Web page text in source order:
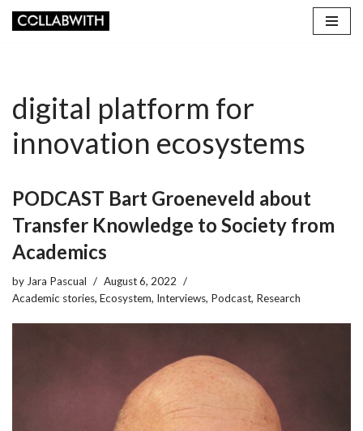
digital platform for
innovation ecosystems
PODCAST Bart Groeneveld about
Transfer Knowledge to Society from
Academics
by Jara Pascual
August 6, 2022
Academic stories, Ecosystem, Interviews, Podcast, Research